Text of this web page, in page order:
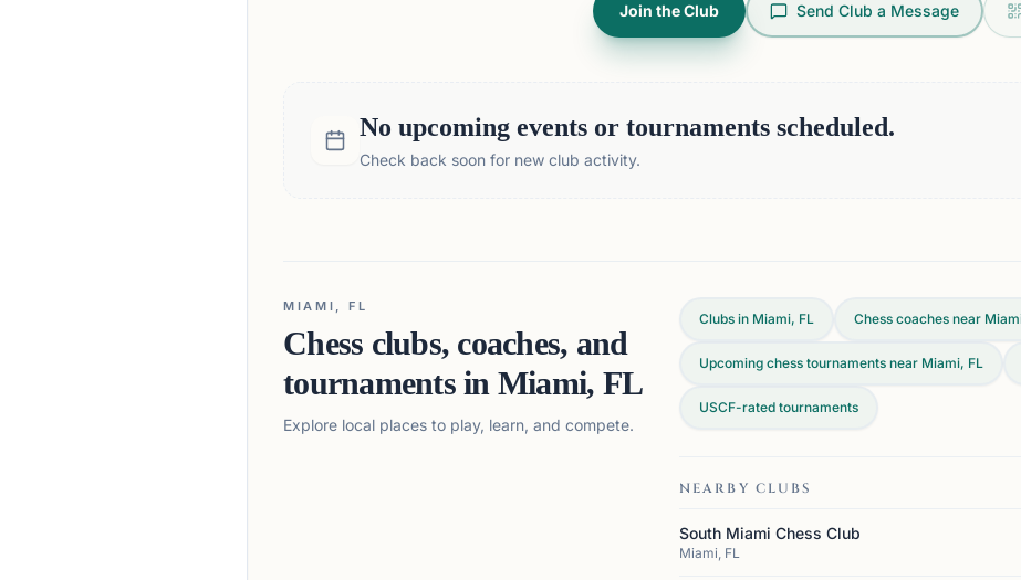
Join the Club Send Club a Message
No upcoming events or tournaments scheduled.
Check back soon for new club activity.
MIAMI, FL
Chess clubs, coaches, and
tournaments in Miami, FL
Explore local places to play, learn, and compete.
Clubs in Miami, FL Chess coaches near
Upcoming chess tournaments near Miami, FL
USCF-rated tournaments
NEARBY CLUBS
South Miami Chess Club
Miami, FL